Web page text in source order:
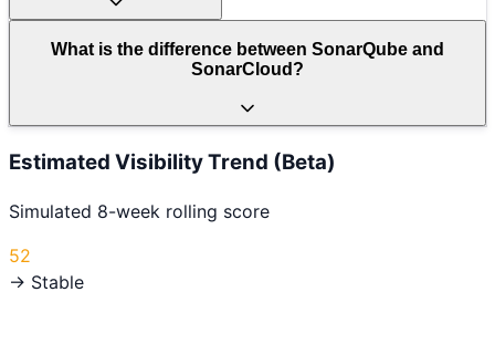
What is the difference between SonarQube and
SonarCloud?
Estimated Visibility Trend (Beta)
Simulated 8-week rolling score
52
→ Stable